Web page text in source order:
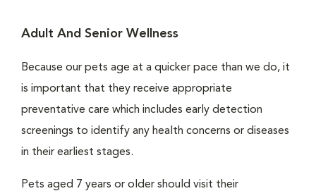
Adult And Senior Wellness
Because our pets age at a quicker pace than we do, it
is important that they receive appropriate
preventative care which includes early detection
screenings to identify any health concerns or diseases
in their earliest stages.
Pets aged 7 years or older should visit their